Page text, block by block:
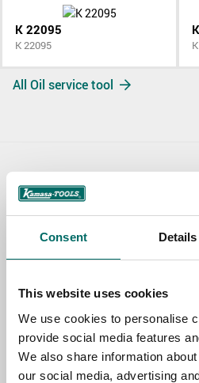
Consent Details
This website uses cookies
We use cookies to personalise
provide social media features
We also share information
our social media, advertising
K 22095
K 22095
All Oil service tool
Contact us
TOPIC
EMAIL